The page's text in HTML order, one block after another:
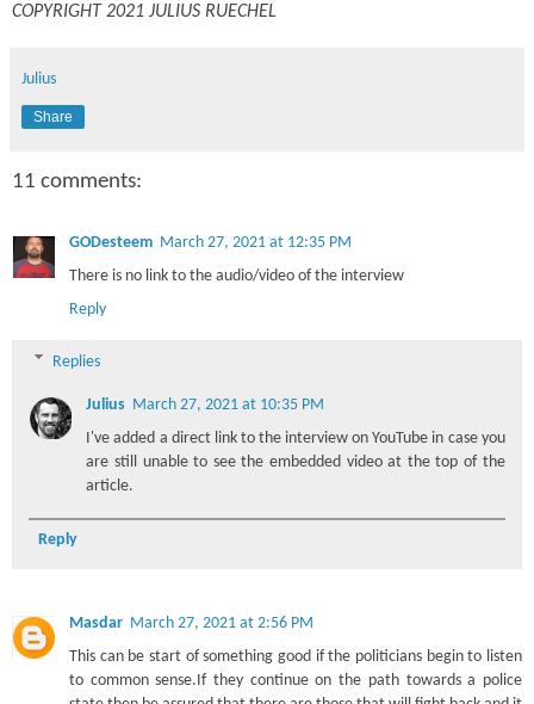
COPYRIGHT 2021 JULIUS RUECHEL
Julius
Share
11 comments:
GODesteem March 27, 2021 at 12:35 PM
There is no link to the audio/video of the interview
Reply
Replies
Julius March 27, 2021 at 10:35 PM
I've added a direct link to the interview on YouTube in case you
are still unable to see the embedded video at the top of the
article.
Reply
Masdar March 27, 2021 at 2:56 PM
This can be start of something good if the politicians begin to listen
to common sense.If they continue on the path towards a police